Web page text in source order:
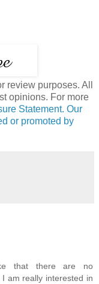
review purposes. All
opinions. For more
Statement. Our
or promoted by
that there are no
am really interested in